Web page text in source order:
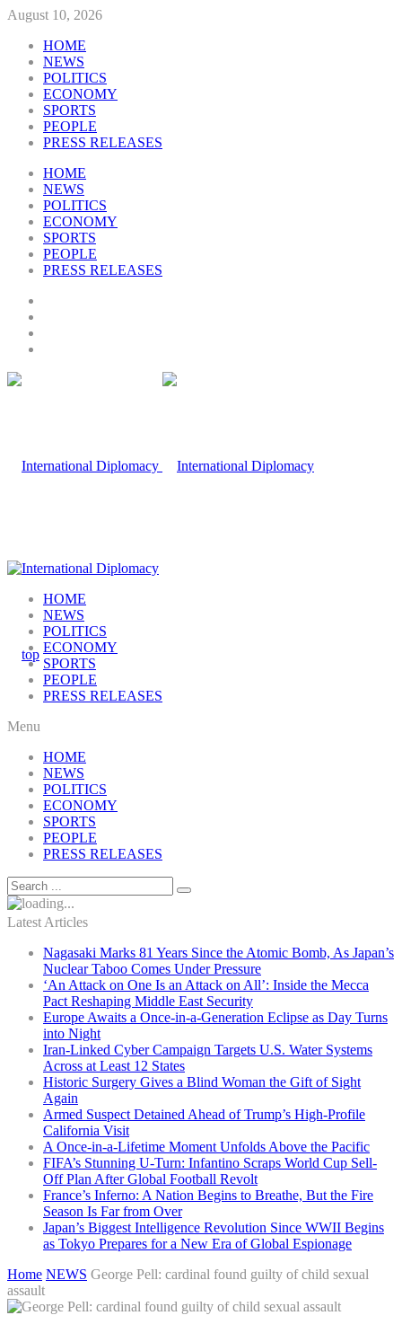
August 10, 2026
HOME
NEWS
POLITICS
ECONOMY
SPORTS
PEOPLE
PRESS RELEASES
HOME
NEWS
POLITICS
ECONOMY
SPORTS
PEOPLE
PRESS RELEASES
HOME
NEWS
POLITICS
ECONOMY
SPORTS
PEOPLE
PRESS RELEASES
Menu
HOME
NEWS
POLITICS
ECONOMY
SPORTS
PEOPLE
PRESS RELEASES
Latest Articles
Nagasaki Marks 81 Years Since the Atomic Bomb, As Japan’s
Nuclear Taboo Comes Under Pressure
‘An Attack on One Is an Attack on All’: Inside the Mecca
Pact Reshaping Middle East Security
Europe Awaits a Once-in-a-Generation Eclipse as Day Turns
into Night
Iran-Linked Cyber Campaign Targets U.S. Water Systems
Across at Least 12 States
Historic Surgery Gives a Blind Woman the Gift of Sight
Again
Armed Suspect Detained Ahead of Trump’s High-Profile
California Visit
A Once-in-a-Lifetime Moment Unfolds Above the Pacific
FIFA’s Stunning U-Turn: Infantino Scraps World Cup Sell-
Off Plan After Global Football Revolt
France’s Inferno: A Nation Begins to Breathe, But the Fire
Season Is Far from Over
Japan’s Biggest Intelligence Revolution Since WWII Begins
as Tokyo Prepares for a New Era of Global Espionage
Home NEWS George Pell: cardinal found guilty of child sexual
assault